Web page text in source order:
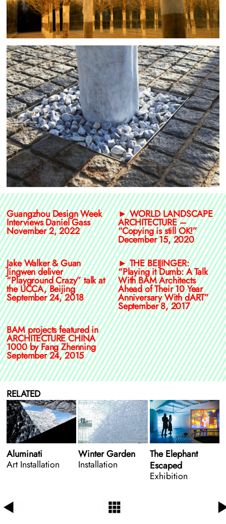
Guangzhou Design Week
Interviews Daniel Gass
November 2, 2022
► WORLD LANDSCAPE
ARCHITECTURE –
“Copying is still OK!”
December 15, 2020
Jake Walker & Guan
Jingwen deliver
“Playground Crazy” talk at
the UCCA, Beijing
September 24, 2018
► THE BEIJINGER:
“Playing it Dumb: A Talk
With BAM Architects
Ahead of Their 10 Year
Anniversary With dART”
September 8, 2017
BAM projects featured in
ARCHITECTURE CHINA
1000 by Fang Zhenning
September 24, 2015
RELATED
Aluminati
Art Installation
Winter Garden
Installation
The Elephant
Escaped
Exhibition